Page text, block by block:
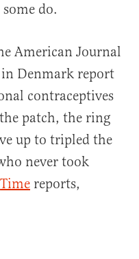
do.
American Journal
in Denmark report
contraceptives
patch, the ring
up to tripled the
never took
Time reports,